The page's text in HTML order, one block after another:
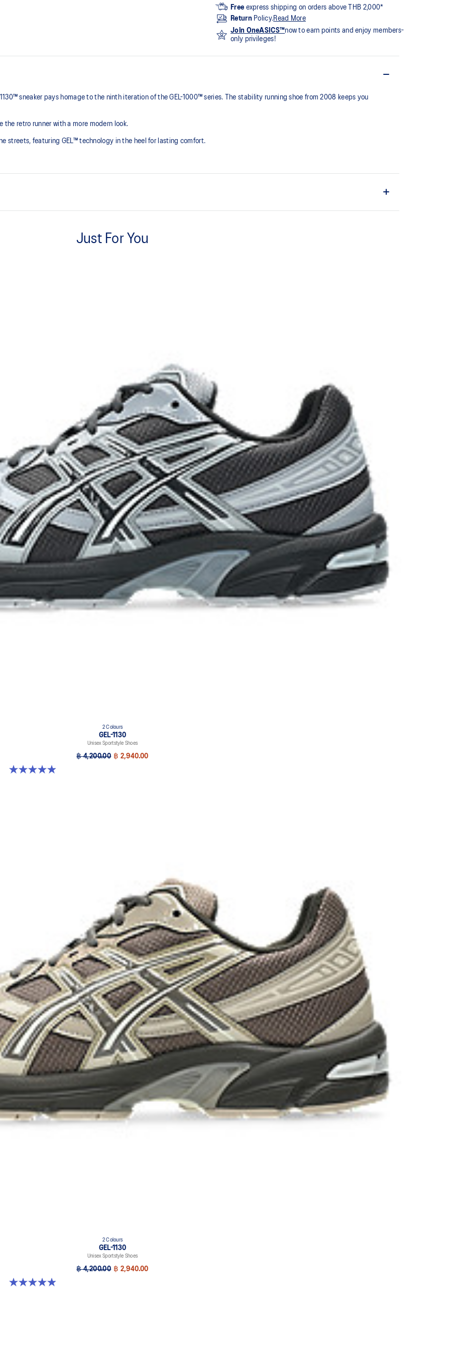
Free express shipping on orders above THB 2,000*
Return Policy.Read More
Join OneASICS™now to earn points and enjoy members-
only privileges!
sneaker pays homage to the ninth iteration of the GEL-1000™ series. The stability running shoe from 2008 keeps you
retro runner with a more modern look.
streets, featuring GEL™ technology in the heel for lasting comfort.
Just For You
2 Colours
GEL-1130
Unisex Sportstyle Shoes
฿ 4,200.00 ฿ 2,940.00
4.9 out of 5 stars. 27 reviews
2 Colours
GEL-1130
Unisex Sportstyle Shoes
฿ 4,200.00 ฿ 2,940.00
4.9 out of 5 stars. 27 reviews